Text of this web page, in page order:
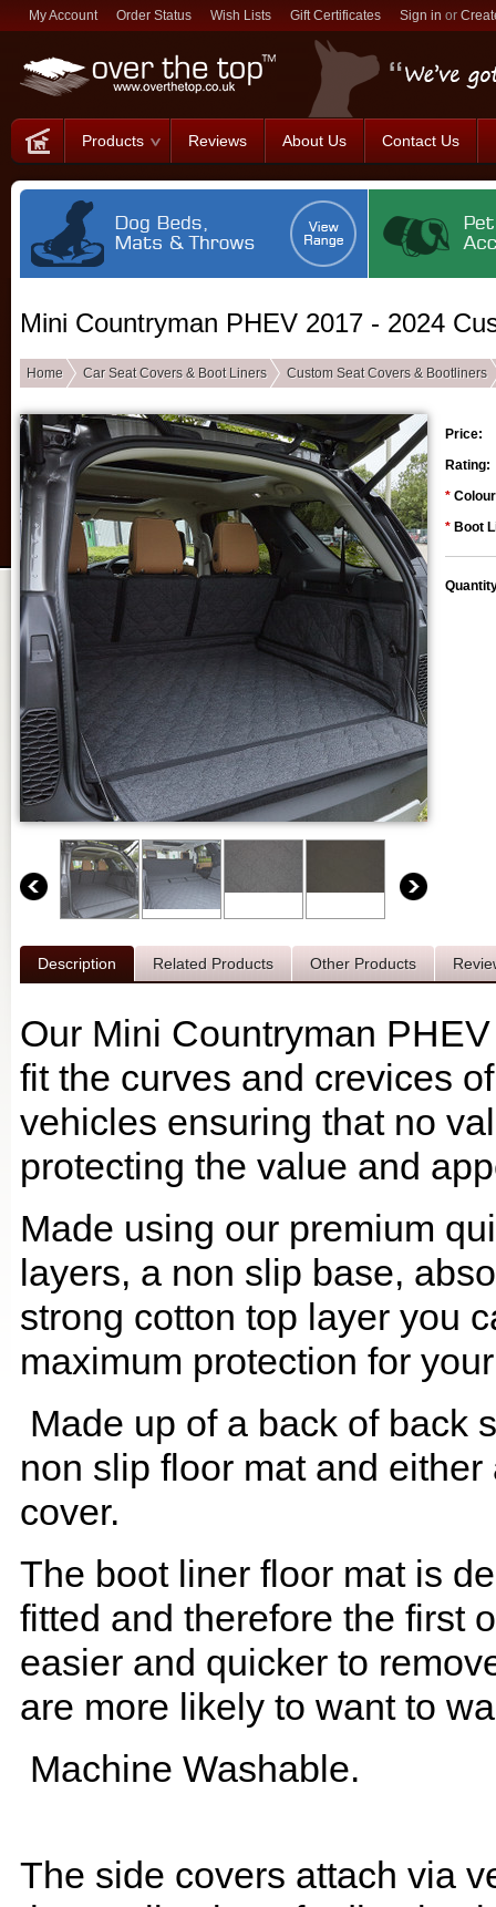
My Account Order Status Wish Lists Gift Certificates Sign in or
Products Reviews About Us Contact Us
Mini Countryman PHEV 2017 - 2024
Home Car Seat Covers & Boot Liners Custom Seat Covers & Bootliners
Price:
Rating:
*
* Boot
Description Related Products Other Products
Our Mini Countryman
fit the curves and crevices
vehicles ensuring that no
protecting the value and
Made using our premium
layers, a non slip base,
strong cotton top layer you
maximum protection for
Made up of a back of back
non slip floor mat and
cover.
The boot liner floor mat is
fitted and therefore the first
easier and quicker to
are more likely to want to
Machine Washable.
The side covers attach via